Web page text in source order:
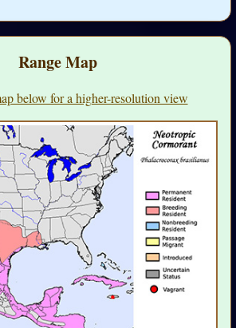
Range Map
below for a higher-resolution view